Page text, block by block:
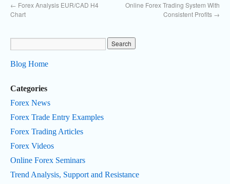
← Forex Analysis EUR/CAD H4
Chart
Online Forex Trading System With
Consistent Profits →
Blog Home
Categories
Forex News
Forex Trade Entry Examples
Forex Trading Articles
Forex Videos
Online Forex Seminars
Trend Analysis, Support and Resistance